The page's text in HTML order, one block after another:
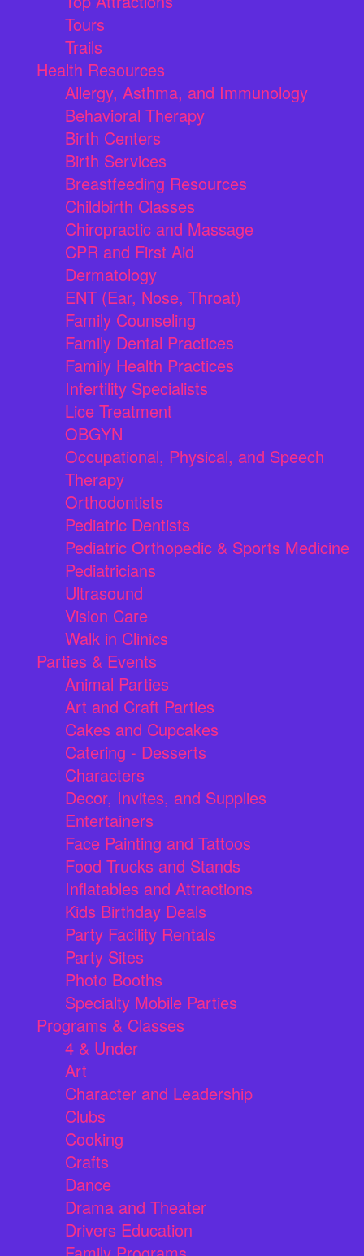
Tours
Trails
Health Resources
Allergy, Asthma, and Immunology
Behavioral Therapy
Birth Centers
Birth Services
Breastfeeding Resources
Childbirth Classes
Chiropractic and Massage
CPR and First Aid
Dermatology
ENT (Ear, Nose, Throat)
Family Counseling
Family Dental Practices
Family Health Practices
Infertility Specialists
Lice Treatment
OBGYN
Occupational, Physical, and Speech
Therapy
Orthodontists
Pediatric Dentists
Pediatric Orthopedic & Sports Medicine
Pediatricians
Ultrasound
Vision Care
Walk in Clinics
Parties & Events
Animal Parties
Art and Craft Parties
Cakes and Cupcakes
Catering - Desserts
Characters
Decor, Invites, and Supplies
Entertainers
Face Painting and Tattoos
Food Trucks and Stands
Inflatables and Attractions
Kids Birthday Deals
Party Facility Rentals
Party Sites
Photo Booths
Specialty Mobile Parties
Programs & Classes
4 & Under
Art
Character and Leadership
Clubs
Cooking
Crafts
Dance
Drama and Theater
Drivers Education